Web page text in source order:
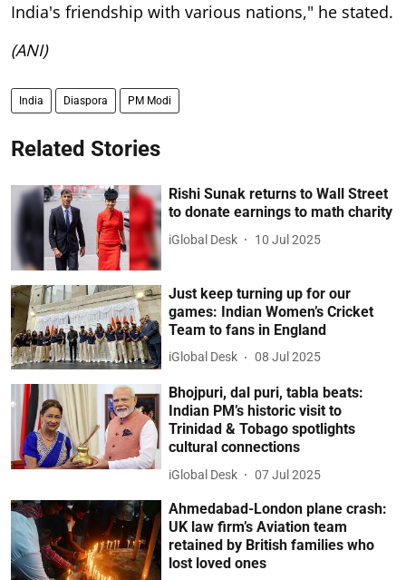
India's friendship with various nations," he stated.
(ANI)
India Diaspora PM Modi
Related Stories
Rishi Sunak returns to Wall Street
to donate earnings to math charity
iGlobal Desk 10 Jul 2025
Just keep turning up for our
games: Indian Women’s Cricket
Team to fans in England
iGlobal Desk 08 Jul 2025
Bhojpuri, dal puri, tabla beats:
Indian PM’s historic visit to
Trinidad & Tobago spotlights
cultural connections
iGlobal Desk 07 Jul 2025
Ahmedabad-London plane crash:
UK law firm’s Aviation team
retained by British families who
lost loved ones